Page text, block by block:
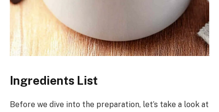
Ingredients List
Before we dive into the preparation, let’s take a look at